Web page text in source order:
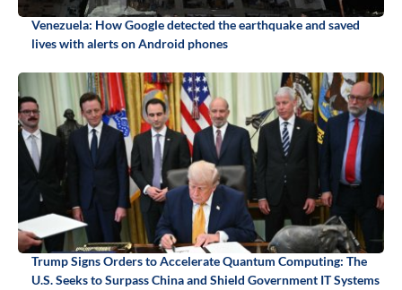
Venezuela: How Google detected the earthquake and saved
lives with alerts on Android phones
Trump Signs Orders to Accelerate Quantum Computing: The
U.S. Seeks to Surpass China and Shield Government IT Systems